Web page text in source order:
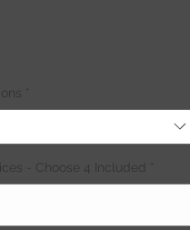
*
- Choose 4 Included *